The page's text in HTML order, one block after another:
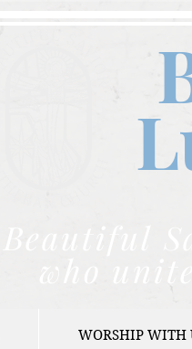
Beautiful
who
WORSHIP WITH